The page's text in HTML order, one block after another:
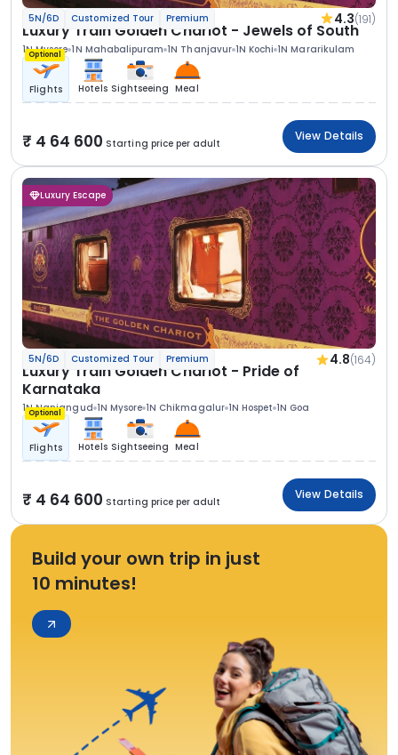
5N/6D Customized Tour Premium 4.3(191)
Luxury Train Golden Chariot - Jewels of South
1N Mysore 1N Mahabalipuram 1N Thanjavur 1N Kochi 1N Mararikulam
Optional
Flights Hotels Sightseeing Meal
4 64 600 Starting price per adult
View Details
Luxury Escape
5N/6D Customized Tour Premium 4.8(164)
Luxury Train Golden Chariot - Pride of
Karnataka
1N Nanjangud 1N Mysore 1N Chikmagalur 1N Hospet 1N Goa
Optional
Flights Hotels Sightseeing Meal
4 64 600 Starting price per adult
View Details
Build your own trip in just
10 minutes!